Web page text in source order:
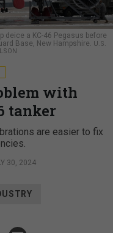
deice a KC-46 Pegasus before
Base, New Hampshire.
U.S.
with
tanker
are easier to fix
30, 2024